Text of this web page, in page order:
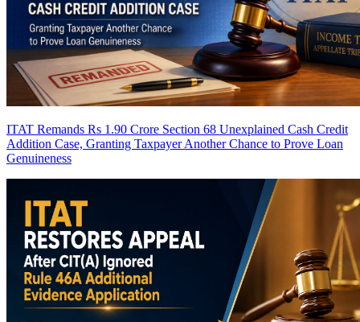
ITAT Remands Rs 1.90 Crore Section 68 Unexplained Cash Credit
Addition Case, Granting Taxpayer Another Chance to Prove Loan
Genuineness